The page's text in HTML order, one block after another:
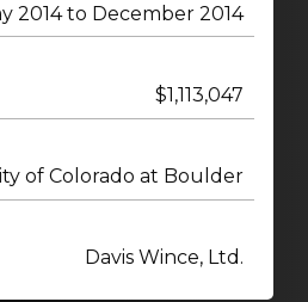
2014 to December 2014
$1,113,047
of Colorado at Boulder
Davis Wince, Ltd.